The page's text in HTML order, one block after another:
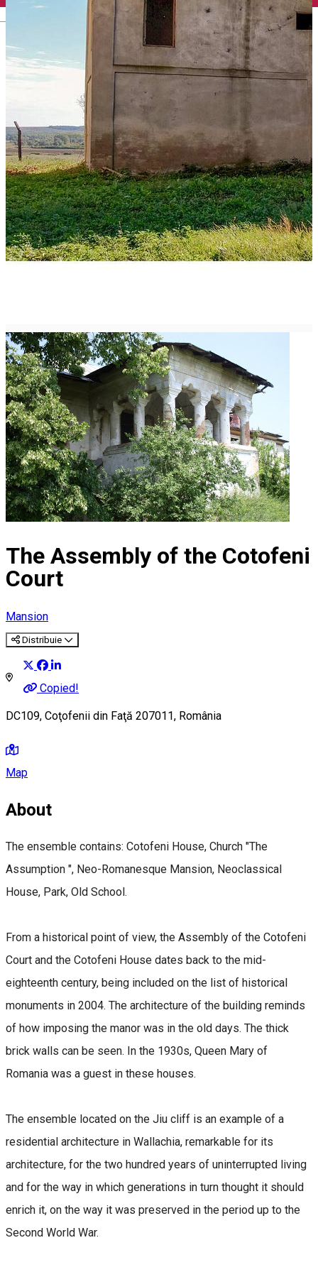
The Assembly of the Cotofeni
Court
Mansion
Distribuie
Copied!
DC109, Coţofenii din Faţă 207011, România
Map
About
The ensemble contains: Cotofeni House, Church "The
Assumption ", Neo-Romanesque Mansion, Neoclassical
House, Park, Old School.
From a historical point of view, the Assembly of the Cotofeni
Court and the Cotofeni House dates back to the mid-
eighteenth century, being included on the list of historical
monuments in 2004. The architecture of the building reminds
of how imposing the manor was in the old days. The thick
brick walls can be seen. In the 1930s, Queen Mary of
Romania was a guest in these houses.
The ensemble located on the Jiu cliff is an example of a
residential architecture in Wallachia, remarkable for its
architecture, for the two hundred years of uninterrupted living
and for the way in which generations in turn thought it should
enrich it, on the way it was preserved in the period up to the
Second World War.